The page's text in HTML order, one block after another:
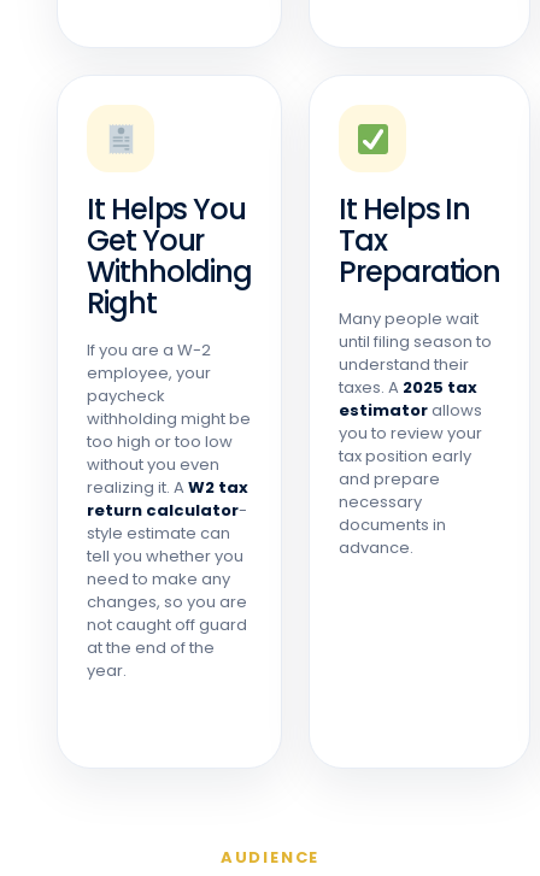
It Helps You
Get Your
Withholding
Right
If you are a W-2
employee, your
paycheck
withholding might be
too high or too low
without you even
realizing it. A W2 tax
return calculator-
style estimate can
tell you whether you
need to make any
changes, so you are
not caught off guard
at the end of the
year.
It Helps In
Tax
Preparation
Many people wait
until filing season to
understand their
taxes. A 2025 tax
estimatorallows
you to review your
tax position early
and prepare
necessary
documents in
advance.
AUDIENCE